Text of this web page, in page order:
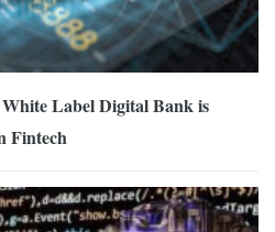
Label Digital Bank is
Fintech